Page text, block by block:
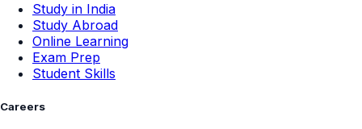
Study in India
Study Abroad
Online Learning
Exam Prep
Student Skills
Careers